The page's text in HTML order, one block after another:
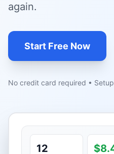
again.
Start Free Now
No credit card required •
12